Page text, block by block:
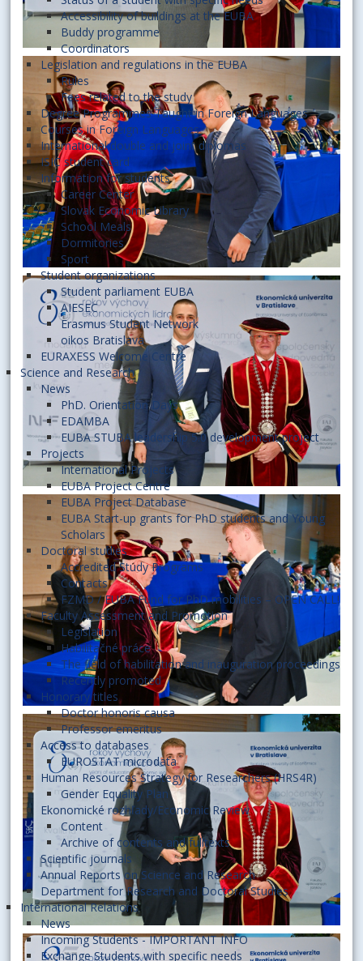
Accessibility of buildings at the EUBA
Buddy programme
Coordinators
Legislation and regulations in the EUBA
Rules
Fees related to the study
Degree Programmes Taught in Foreign Languages
Courses in Foreign Languages
International double and joint diplomas
ISIC student card
Information for students
Career Center
Slovak Economic Library
School Meals
Dormitories
Sport
Student organizations
Student parliament EUBA
AIESEC
Erasmus Student Network
oikos Bratislava
EURAXESS Welcome Centre
Science and Research
News
PhD. Orientation Days
EDAMBA
EUBA STUBA leadership 5.0 development project
Projects
International Projects
EUBA Project Centre
EUBA Project Database
EUBA Start-up grants for PhD students and Young
Scholars
Doctoral studies
Accredited Study Programs
Contacts
FZMD / EUBA Fund for PhD mobilities – OPEN CALL!
Faculty Assessment and Promotion
Legislation
Habilitačné práce
The field of habilitation and inauguration proceedings
Recently promoted
Honorary titles
Doctor honoris causa
Professor emeritus
Access to databases
EUROSTAT microdata
Human Resources Strategy for Researchers (HRS4R)
Gender Equality Plan
Ekonomické rozhľady/Economic Review
Content
Archive of contents and fulltexts
Scientific journals
Annual Reports on Science and Research
Department for Research and Doctoral Studies
International Relations
News
Incoming Students - IMPORTANT INFO
Exchange Students with specific needs